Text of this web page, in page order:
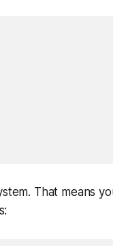
That means